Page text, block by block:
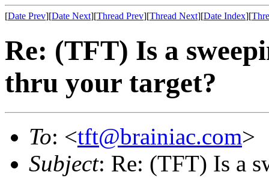
[Date Prev][Date Next][Thread Prev][Thread Next][Date Index][
Re: (TFT) Is a
thru your target?
To: <tft@brainiac.com>
Subject: Re: (TFT) Is a